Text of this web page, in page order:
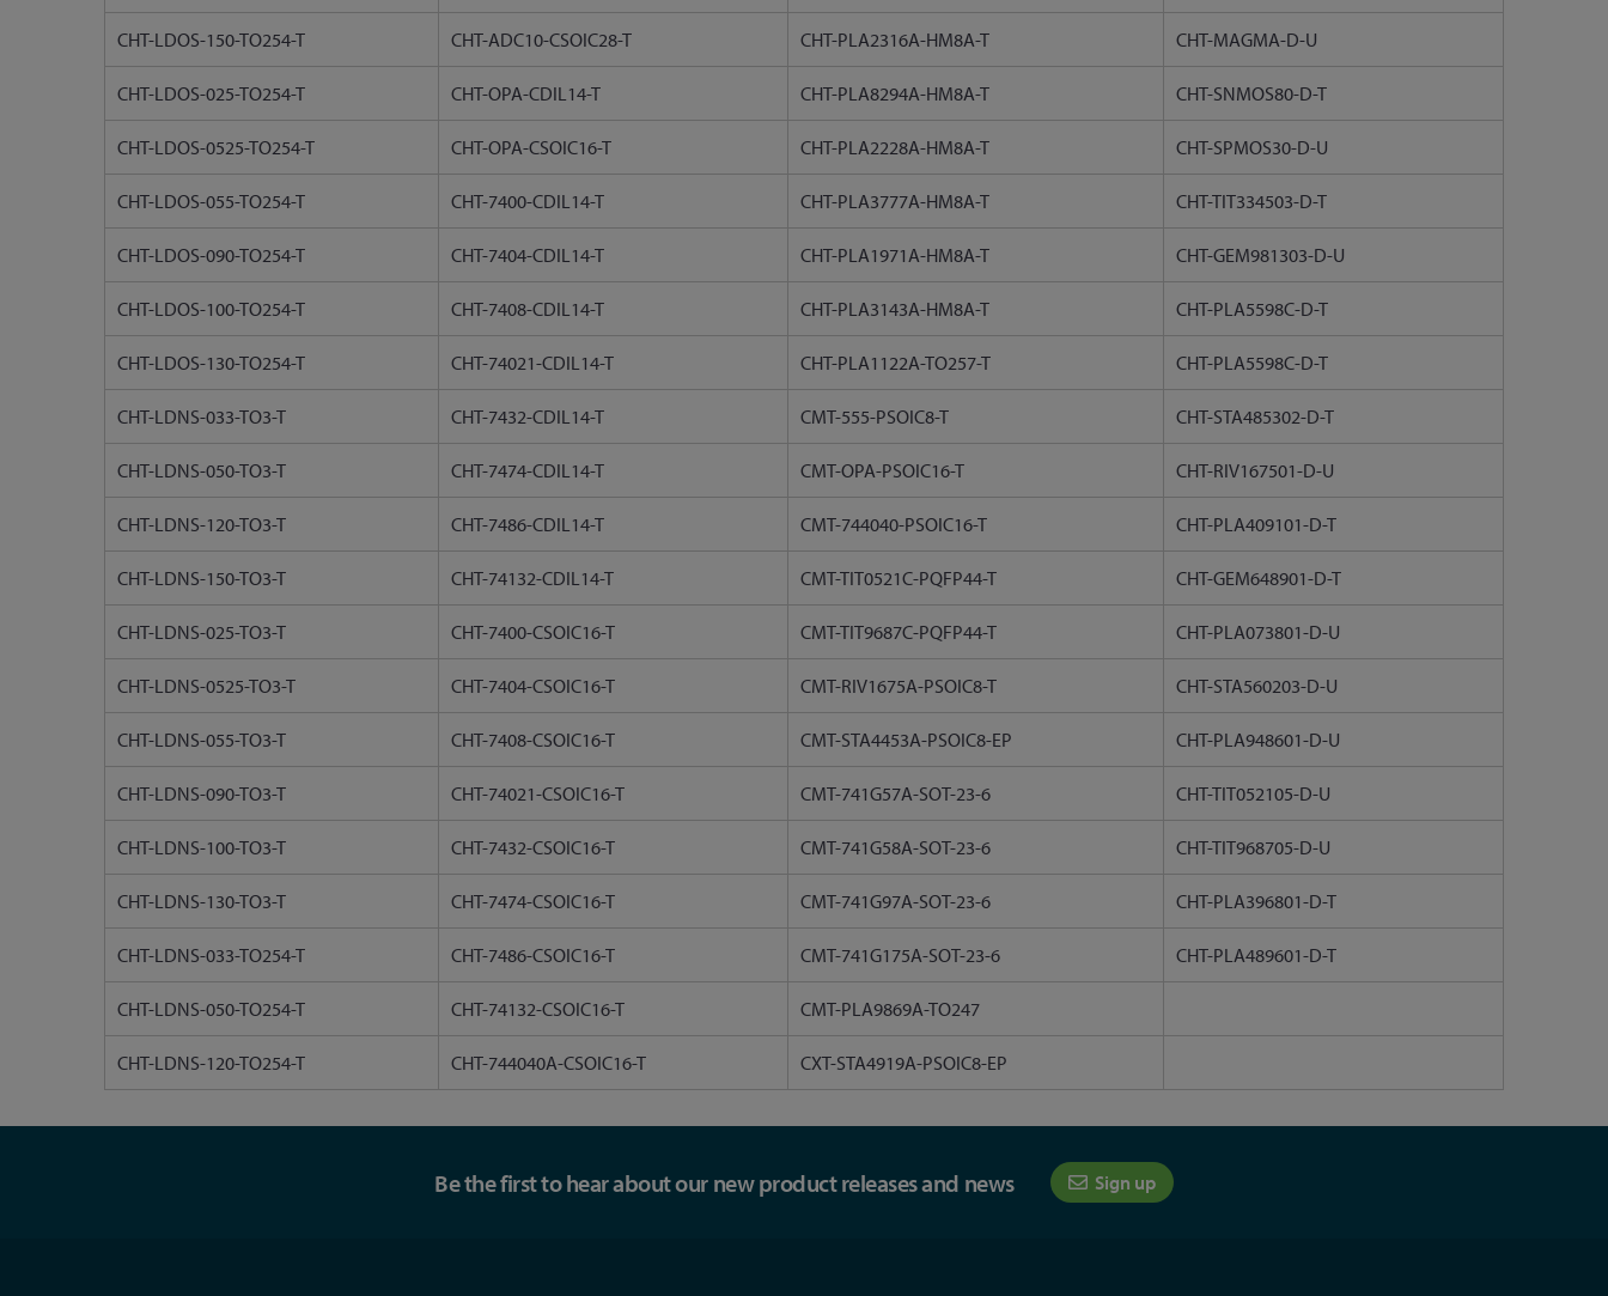
CHT-LDOS-150-TO254-T CHT-ADC10-CSOIC28-T CHT-PLA2316A-HM8A-T CHT-MAGMA-D-U
CHT-LDOS-025-TO254-T CHT-OPA-CDIL14-T CHT-PLA8294A-HM8A-T CHT-SNMOS80-D-T
CHT-LDOS-0525-TO254-T CHT-OPA-CSOIC16-T CHT-PLA2228A-HM8A-T CHT-SPMOS30-D-U
CHT-LDOS-055-TO254-T CHT-7400-CDIL14-T CHT-PLA3777A-HM8A-T CHT-TIT334503-D-T
CHT-LDOS-090-TO254-T CHT-7404-CDIL14-T CHT-PLA1971A-HM8A-T CHT-GEM981303-D-U
CHT-LDOS-100-TO254-T CHT-7408-CDIL14-T CHT-PLA3143A-HM8A-T CHT-PLA5598C-D-T
CHT-LDOS-130-TO254-T CHT-74021-CDIL14-T CHT-PLA1122A-TO257-T CHT-PLA5598C-D-T
CHT-LDNS-033-TO3-T CHT-7432-CDIL14-T CMT-555-PSOIC8-T CHT-STA485302-D-T
CHT-LDNS-050-TO3-T CHT-7474-CDIL14-T CMT-OPA-PSOIC16-T CHT-RIV167501-D-U
CHT-LDNS-120-TO3-T CHT-7486-CDIL14-T CMT-744040-PSOIC16-T CHT-PLA409101-D-T
CHT-LDNS-150-TO3-T CHT-74132-CDIL14-T CMT-TIT0521C-PQFP44-T CHT-GEM648901-D-T
CHT-LDNS-025-TO3-T CHT-7400-CSOIC16-T CMT-TIT9687C-PQFP44-T CHT-PLA073801-D-U
CHT-LDNS-0525-TO3-T CHT-7404-CSOIC16-T CMT-RIV1675A-PSOIC8-T CHT-STA560203-D-U
CHT-LDNS-055-TO3-T CHT-7408-CSOIC16-T CMT-STA4453A-PSOIC8-EP CHT-PLA948601-D-U
CHT-LDNS-090-TO3-T CHT-74021-CSOIC16-T CMT-741G57A-SOT-23-6 CHT-TIT052105-D-U
CHT-LDNS-100-TO3-T CHT-7432-CSOIC16-T CMT-741G58A-SOT-23-6 CHT-TIT968705-D-U
CHT-LDNS-130-TO3-T CHT-7474-CSOIC16-T CMT-741G97A-SOT-23-6 CHT-PLA396801-D-T
CHT-LDNS-033-TO254-T CHT-7486-CSOIC16-T CMT-741G175A-SOT-23-6 CHT-PLA489601-D-T
CHT-LDNS-050-TO254-T CHT-74132-CSOIC16-T CMT-PLA9869A-TO247
CHT-LDNS-120-TO254-T CHT-744040A-CSOIC16-T CXT-STA4919A-PSOIC8-EP
Be the first to hear about our new product releases and news Sign up